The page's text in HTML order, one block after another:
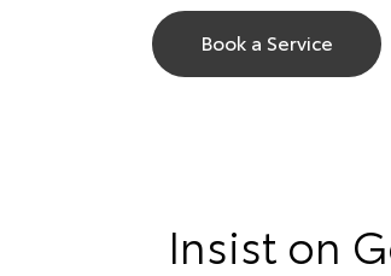
Book a Service
Insist on